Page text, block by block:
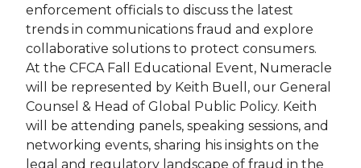
enforcement officials to discuss the latest
trends in communications fraud and explore
collaborative solutions to protect consumers.
At the CFCA Fall Educational Event, Numeracle
will be represented by Keith Buell, our General
Counsel & Head of Global Public Policy. Keith
will be attending panels, speaking sessions, and
networking events, sharing his insights on the
legal and regulatory landscape of fraud in the